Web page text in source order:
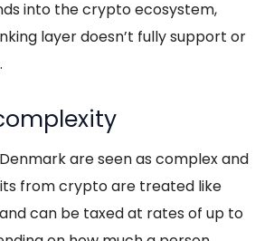
into the crypto ecosystem,
layer doesn’t fully support or
are seen as complex and
from crypto are treated like
can be taxed at rates of up to